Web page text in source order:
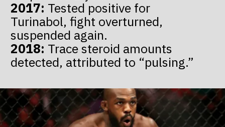
2017: Tested positive for
Turinabol, fight overturned,
2018: Trace steroid amounts
detected, attributed to “pulsing.”